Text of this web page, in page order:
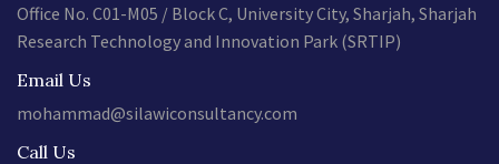
Office No. C01-M05 / Block C, University City, Sharjah, Sharjah
Research Technology and Innovation Park (SRTIP)
Email Us
mohammad@silawiconsultancy.com
Call Us